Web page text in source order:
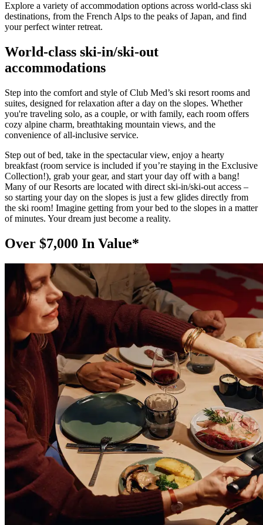
Explore a variety of accommodation options across world-class ski
destinations, from the French Alps to the peaks of Japan, and find
your perfect winter retreat.
World-class ski-in/ski-out
accommodations
Step into the comfort and style of Club Med’s ski resort rooms and
suites, designed for relaxation after a day on the slopes. Whether
you're traveling solo, as a couple, or with family, each room offers
cozy alpine charm, breathtaking mountain views, and the
convenience of all-inclusive service.
Step out of bed, take in the spectacular view, enjoy a hearty
breakfast (room service is included if you’re staying in the Exclusive
Collection!), grab your gear, and start your day off with a bang!
Many of our Resorts are located with direct ski-in/ski-out access –
so starting your day on the slopes is just a few glides directly from
the ski room! Imagine getting from your bed to the slopes in a matter
of minutes. Your dream just become a reality.
Over $7,000 In Value*